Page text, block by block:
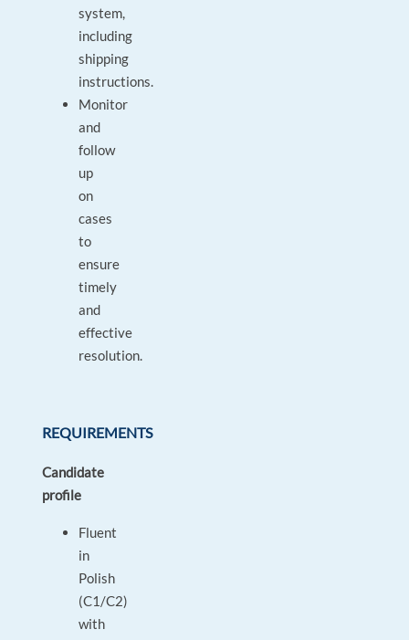
system,
including
shipping
instructions.
Monitor
and
follow
up
on
cases
to
ensure
timely
and
effective
resolution.
REQUIREMENTS
Candidate
profile
Fluent
in
Polish
(C1/C2)
with